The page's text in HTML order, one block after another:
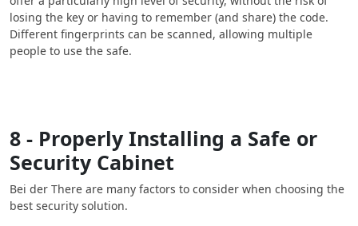
losing the key or having to remember (and share) the code.
Different fingerprints can be scanned, allowing multiple
people to use the safe.
8 - Properly Installing a Safe or
Security Cabinet
Bei der There are many factors to consider when choosing the
best security solution.